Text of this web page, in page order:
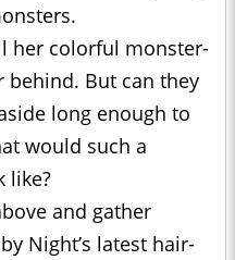
her colorful monster-
behind. But can they
long enough to
would such a
like?
and gather
Night’s latest hair-